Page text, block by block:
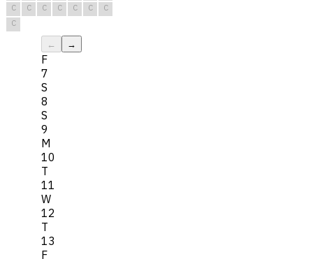
C
C C C C C
C
C
← →
F
7
S
8
S
9
M
10
T
11
W
12
T
13
F